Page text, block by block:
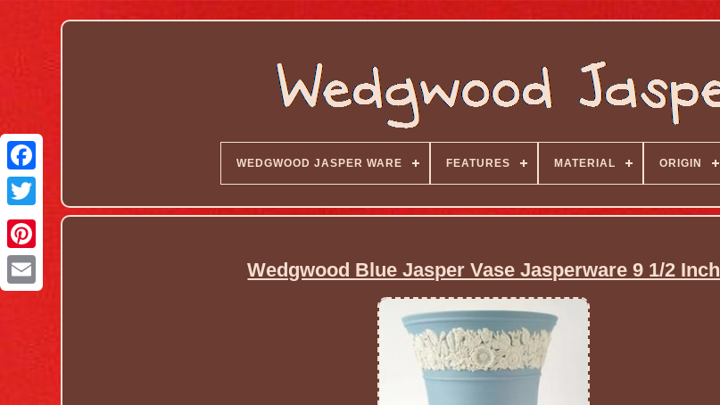
WEDGWOOD JASPER WARE FEATURES MATERIAL ORIGIN
Wedgwood Blue Jasper Vase Jasperware 9 1/2 Inch